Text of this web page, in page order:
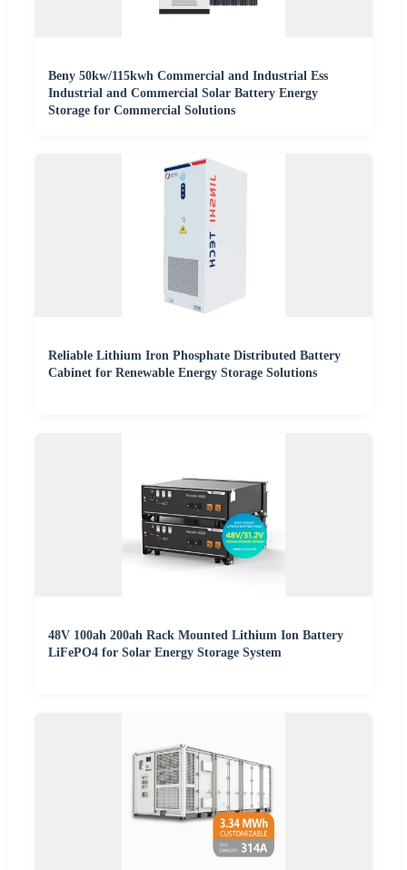
Beny 50kw/115kwh Commercial and Industrial Ess
Industrial and Commercial Solar Battery Energy
Storage for Commercial Solutions
Reliable Lithium Iron Phosphate Distributed Battery
Cabinet for Renewable Energy Storage Solutions
48V 100ah 200ah Rack Mounted Lithium Ion Battery
LiFePO4 for Solar Energy Storage System